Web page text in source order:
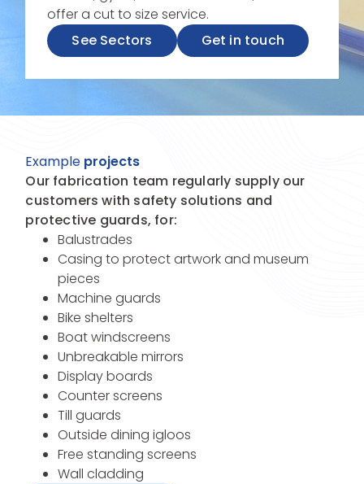
offer a cut to size service.
See Sectors
Get in touch
Example projects
Our fabrication team regularly supply our
customers with safety solutions and
protective guards, for:
Balustrades
Casing to protect artwork and museum
pieces
Machine guards
Bike shelters
Boat windscreens
Unbreakable mirrors
Display boards
Counter screens
Till guards
Outside dining igloos
Free standing screens
Wall cladding